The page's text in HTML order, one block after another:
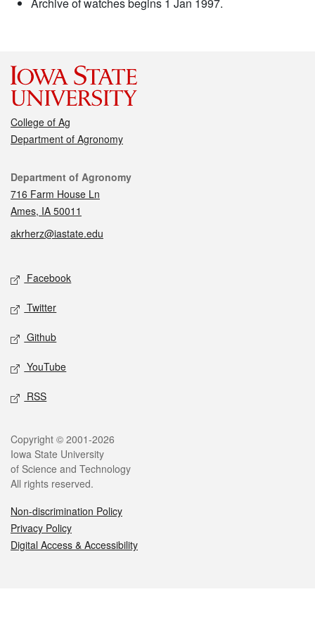
College of Ag
Department of Agronomy
Contact
Department of Agronomy
716 Farm House Ln
Ames, IA 50011
akrherz@iastate.edu
Social media
Facebook
Twitter
Github
YouTube
RSS
Legal
Copyright © 2001-2026
Iowa State University
of Science and Technology
All rights reserved.
Non-discrimination Policy
Privacy Policy
Digital Access & Accessibility